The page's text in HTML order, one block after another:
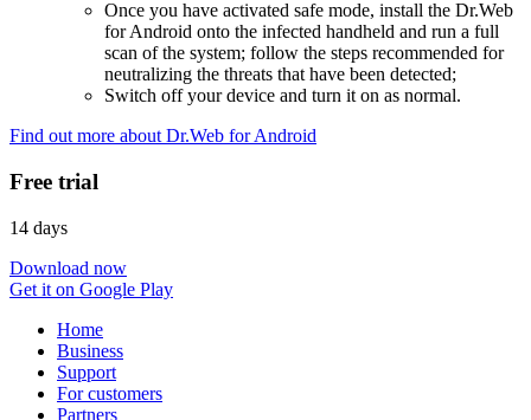
Once you have activated safe mode, install the Dr.Web
for Android onto the infected handheld and run a full
scan of the system; follow the steps recommended for
neutralizing the threats that have been detected;
Switch off your device and turn it on as normal.
Find out more about Dr.Web for Android
Free trial
14 days
Download now
Get it on Google Play
Home
Business
Support
For customers
Partners